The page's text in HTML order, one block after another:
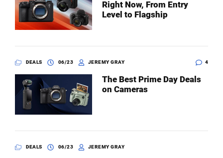
Right Now, From Entry
Level to Flagship
DEALS 06/23 JEREMY GRAY 4
The Best Prime Day Deals
on Cameras
DEALS 06/23 JEREMY GRAY